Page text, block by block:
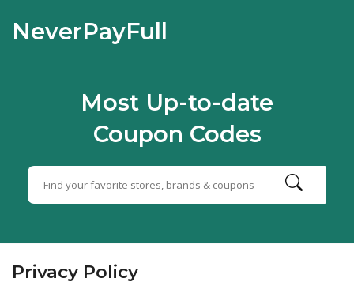
NeverPayFull
Most Up-to-date
Coupon Codes
Privacy Policy